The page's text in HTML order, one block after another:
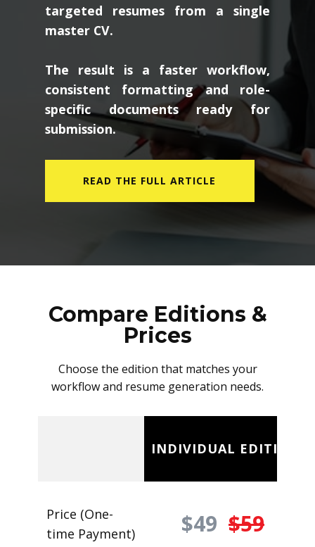
targeted resumes from a single
master CV.
The result is a faster workflow,
consistent formatting and role-
specific documents ready for
submission.
READ THE FULL ARTICLE
Compare Editions &
Prices
Choose the edition that matches your
workflow and resume generation needs.
INDIVIDUAL EDITION
Price (One-
time Payment)
$49 $59